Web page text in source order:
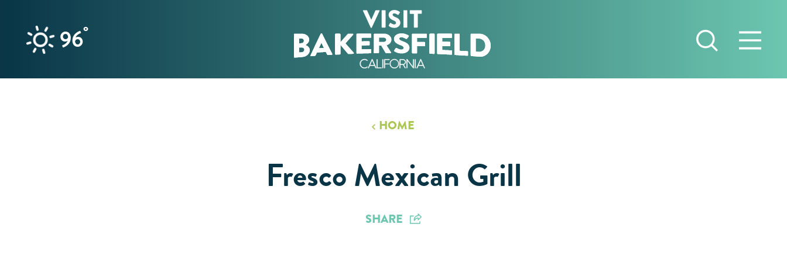
Skip to content
96°
HOME
Fresco Mexican Grill
SHARE